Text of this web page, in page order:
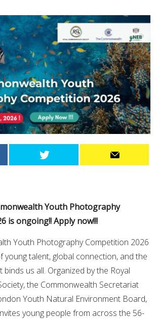
Youth Photography
is ongoing!! Apply now!!!
Youth Photography Competition 2026
young talent, global connection, and the
us all.​ Organized by the Royal
the Commonwealth Secretariat
Youth Natural Environment Board,
young people from across the 56-